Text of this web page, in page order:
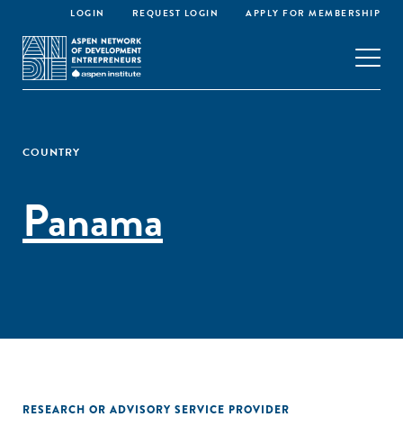
LOGIN REQUEST LOGIN APPLY FOR MEMBERSHIP
COUNTRY
Panama
RESEARCH OR ADVISORY SERVICE PROVIDER